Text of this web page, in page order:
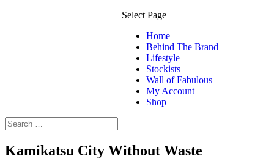
Select Page
Home
Behind The Brand
Lifestyle
Stockists
Wall of Fabulous
My Account
Shop
Kamikatsu City Without Waste